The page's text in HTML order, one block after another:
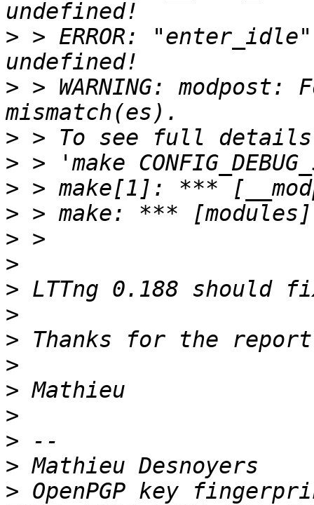
> > ERROR:
> > WARNING: modpost:
>
>
>
>
>
>
>
>
>
>
>
>
>
>
> OpenPGP key